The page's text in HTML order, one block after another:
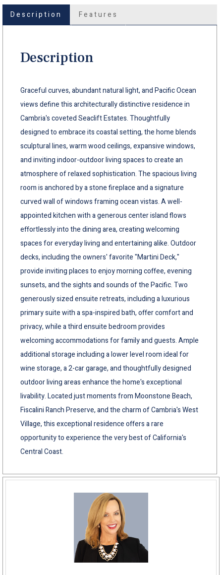
Description Features
Description
Graceful curves, abundant natural light, and Pacific Ocean
views define this architecturally distinctive residence in
Cambria's coveted Seaclift Estates. Thoughtfully
designed to embrace its coastal setting, the home blends
sculptural lines, warm wood ceilings, expansive windows,
and inviting indoor-outdoor living spaces to create an
atmosphere of relaxed sophistication. The spacious living
room is anchored by a stone fireplace and a signature
curved wall of windows framing ocean vistas. A well-
appointed kitchen with a generous center island flows
effortlessly into the dining area, creating welcoming
spaces for everyday living and entertaining alike. Outdoor
decks, including the owners' favorite "Martini Deck,"
provide inviting places to enjoy morning coffee, evening
sunsets, and the sights and sounds of the Pacific. Two
generously sized ensuite retreats, including a luxurious
primary suite with a spa-inspired bath, offer comfort and
privacy, while a third ensuite bedroom provides
welcoming accommodations for family and guests. Ample
additional storage including a lower level room ideal for
wine storage, a 2-car garage, and thoughtfully designed
outdoor living areas enhance the home's exceptional
livability. Located just moments from Moonstone Beach,
Fiscalini Ranch Preserve, and the charm of Cambria's West
Village, this exceptional residence offers a rare
opportunity to experience the very best of California's
Central Coast.